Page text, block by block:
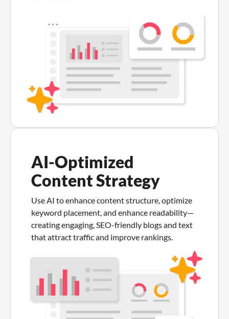
AI-Optimized
Content Strategy
Use AI to enhance content structure, optimize
keyword placement, and enhance readability—
creating engaging, SEO-friendly blogs and text
that attract traffic and improve rankings.